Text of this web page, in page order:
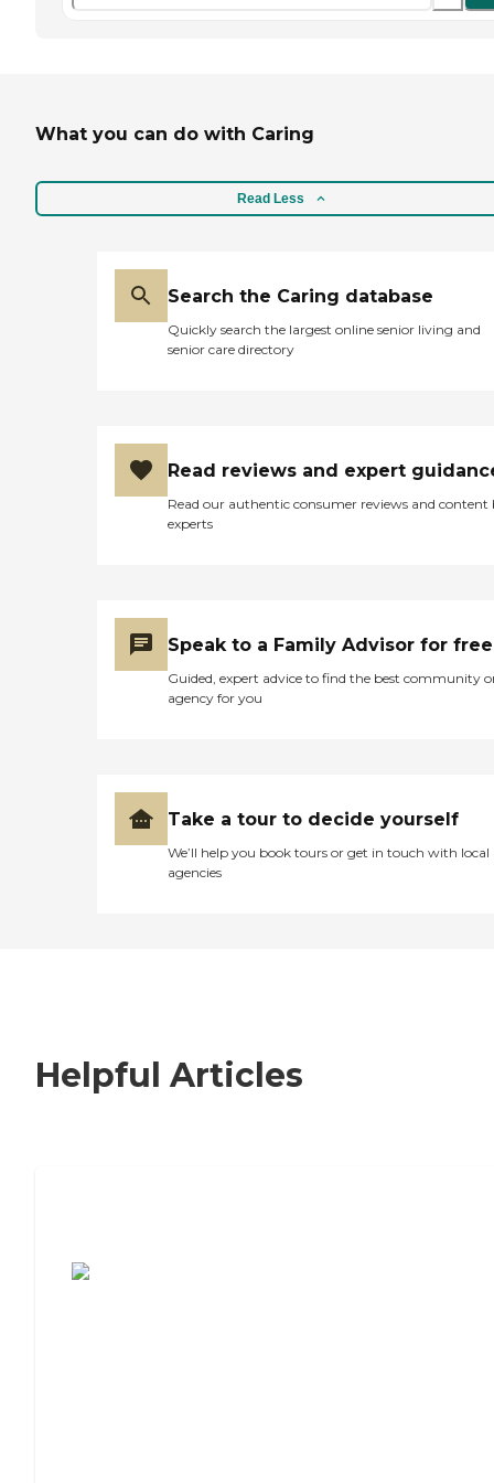
What you can do with Caring
Read Less
Search the Caring database
Quickly search the largest online senior living and
senior care directory
Read reviews and expert
Read our authentic consumer reviews and content
experts
Speak to a Family Advisor for free
Guided, expert advice to find the best community
agency for you
Take a tour to decide yourself
We’ll help you book tours or get in touch with local
agencies
Helpful Articles